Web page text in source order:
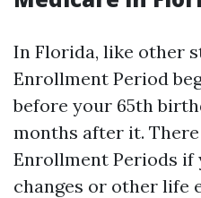
In Florida, like other
Enrollment Period
before your 65th
months after it.
Enrollment Periods if
changes or other life